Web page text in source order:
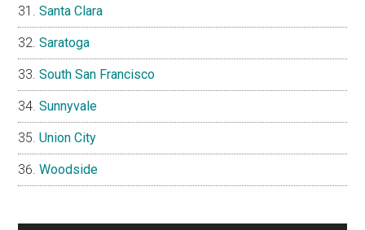
Santa Clara
Saratoga
South San Francisco
Sunnyvale
Union City
Woodside